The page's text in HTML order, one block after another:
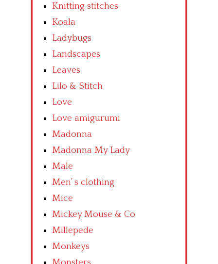
Knitting stitches
Koala
Ladybugs
Landscapes
Leaves
Lilo & Stitch
Love
Love amigurumi
Madonna
Madonna My Lady
Male
Men’ s clothing
Mice
Mickey Mouse & Co
Millepede
Monkeys